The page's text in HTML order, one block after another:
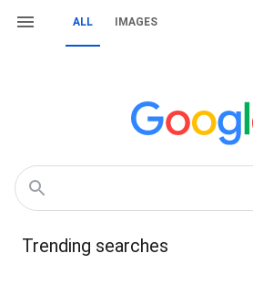
ALL IMAGES
Trending searches